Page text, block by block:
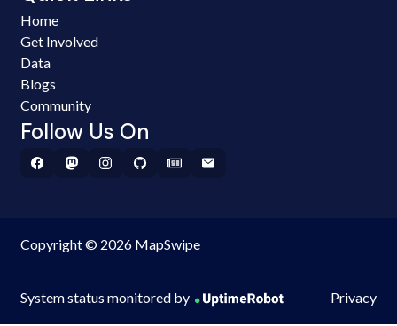
Home
Get Involved
Data
Blogs
Community
Follow Us On
Copyright © 2026 MapSwipe
System status monitored by Privacy